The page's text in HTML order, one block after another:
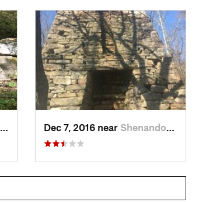
Dec 7, 2016 near Shenandoah, VA